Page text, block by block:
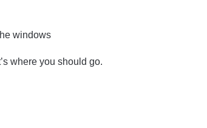
windows
where you should go.